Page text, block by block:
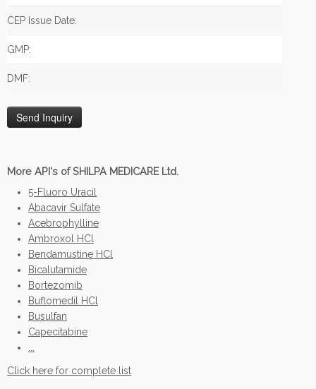
CEP Issue Date:
GMP:
DMF:
More API's of SHILPA MEDICARE Ltd.
5-Fluoro Uracil
Abacavir Sulfate
Acebrophylline
Ambroxol HCl
Bendamustine HCl
Bicalutamide
Bortezomib
Buflomedil HCl
Busulfan
Capecitabine
Click here for complete list